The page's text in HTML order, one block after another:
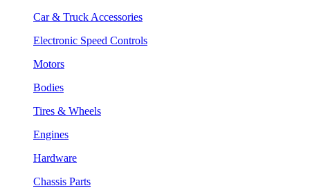
Car & Truck Accessories
Electronic Speed Controls
Motors
Bodies
Tires & Wheels
Engines
Hardware
Chassis Parts